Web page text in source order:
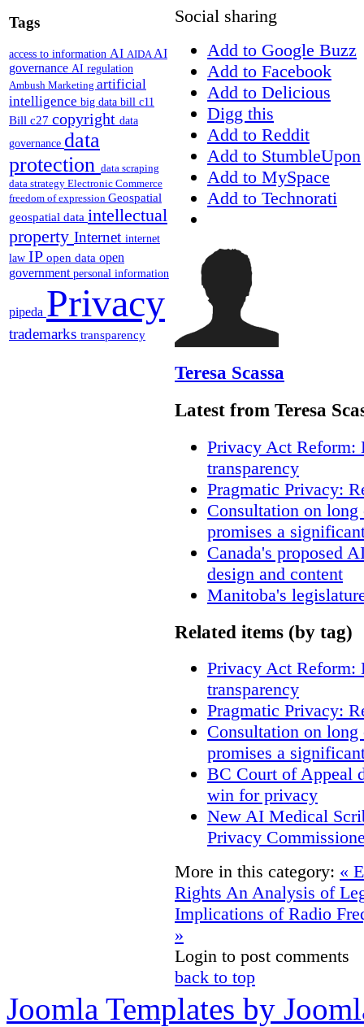
Tags
access to information AI AIDAAI
governance AI regulation
Ambush Marketing artificial
intelligence big data bill c11
Bill c27 copyright data
governance data
protection data scraping
data strategy Electronic Commerce
freedom of expression Geospatial
geospatial data intellectual
property Internet internet
law IP open data open
government personal information
pipeda Privacy
trademarks transparency
Social sharing
Add to Google Buzz
Add to Facebook
Add to Delicious
Digg this
Add to Reddit
Add to StumbleUpon
Add to MySpace
Add to Technorati
Teresa Scassa
Latest from Teresa
Privacy Act Reform:
transparency
Pragmatic Privacy:
Consultation on
promises a
Canada's proposed
design and content
Manitoba's
Related items (by tag)
Privacy Act Reform:
transparency
Pragmatic Privacy:
Consultation on
promises a
BC Court of Appeal
win for privacy
New AI Medical
Privacy
More in this category: «
Rights An Analysis of
Implications of Radio
»
Login to post comments
back to top
Joomla Templates by